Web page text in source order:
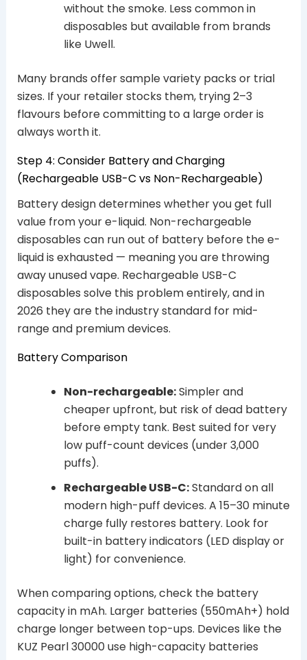
without the smoke. Less common in
disposables but available from brands
like Uwell.
Many brands offer sample variety packs or trial
sizes. If your retailer stocks them, trying 2–3
flavours before committing to a large order is
always worth it.
Step 4: Consider Battery and Charging
(Rechargeable USB-C vs Non-Rechargeable)
Battery design determines whether you get full
value from your e-liquid. Non-rechargeable
disposables can run out of battery before the e-
liquid is exhausted — meaning you are throwing
away unused vape. Rechargeable USB-C
disposables solve this problem entirely, and in
2026 they are the industry standard for mid-
range and premium devices.
Battery Comparison
Non-rechargeable:Simpler and
cheaper upfront, but risk of dead battery
before empty tank. Best suited for very
low puff-count devices (under 3,000
puffs).
Rechargeable USB-C:Standard on all
modern high-puff devices. A 15–30 minute
charge fully restores battery. Look for
built-in battery indicators (LED display or
light) for convenience.
When comparing options, check the battery
capacity in mAh. Larger batteries (550mAh+) hold
charge longer between top-ups. Devices like the
KUZ Pearl 30000 use high-capacity batteries